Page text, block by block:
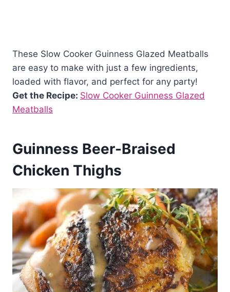
These Slow Cooker Guinness Glazed Meatballs
are easy to make with just a few ingredients,
loaded with flavor, and perfect for any party!
Get the Recipe: Slow Cooker Guinness Glazed
Meatballs
Guinness Beer-Braised
Chicken Thighs